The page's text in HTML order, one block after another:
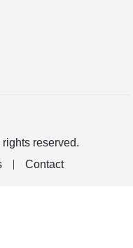
reserved.
Contact